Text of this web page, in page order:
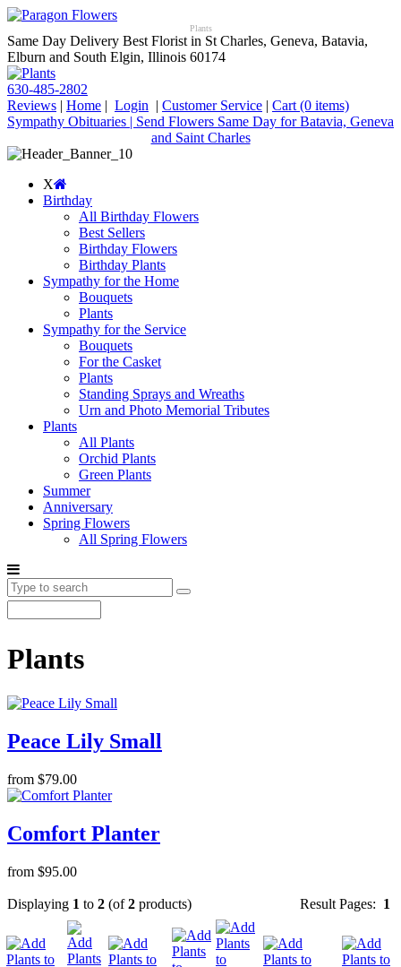
Plants
Same Day Delivery Best Florist in St Charles, Geneva, Batavia,
Elburn and South Elgin, Illinois 60174
630-485-2802
Reviews | Home | Login | Customer Service | Cart (0 items)
Sympathy Obituaries | Send Flowers Same Day for Batavia, Geneva
and Saint Charles
X
Birthday
All Birthday Flowers
Best Sellers
Birthday Flowers
Birthday Plants
Sympathy for the Home
Bouquets
Plants
Sympathy for the Service
Bouquets
For the Casket
Plants
Standing Sprays and Wreaths
Urn and Photo Memorial Tributes
Plants
All Plants
Orchid Plants
Green Plants
Summer
Anniversary
Spring Flowers
All Spring Flowers
Plants
Peace Lily Small
from $79.00
Comfort Planter
from $95.00
Result Pages: 1
Displaying 1 to 2 (of2 products)